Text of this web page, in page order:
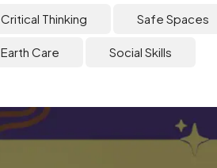
Critical Thinking Safe Spaces
Earth Care Social Skills